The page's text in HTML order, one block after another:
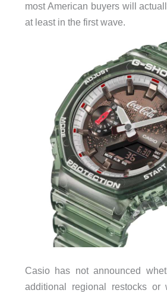
most American buyers will
at least in the first wave.
Casio has not announced
additional regional restocks or